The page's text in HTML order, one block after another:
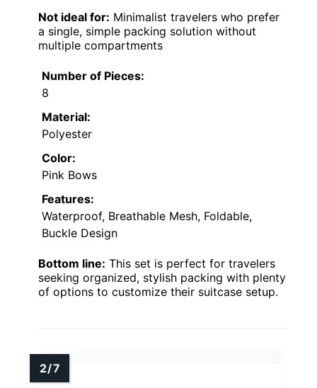
Not ideal for: Minimalist travelers who prefer
a single, simple packing solution without
multiple compartments
Number of Pieces:
8
Material:
Polyester
Color:
Pink Bows
Features:
Waterproof, Breathable Mesh, Foldable,
Buckle Design
Bottom line: This set is perfect for travelers
seeking organized, stylish packing with plenty
of options to customize their suitcase setup.